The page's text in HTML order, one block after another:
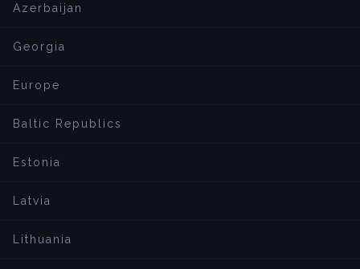
Azerbaijan
Georgia
Europe
Baltic Republics
Estonia
Latvia
Lithuania